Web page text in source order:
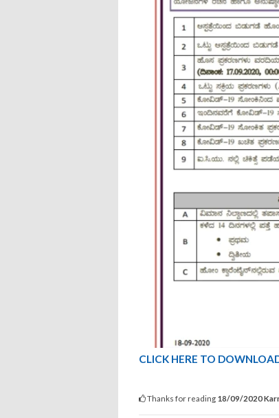
CLICK HERE TO
Thanks for reading 18/09/2020